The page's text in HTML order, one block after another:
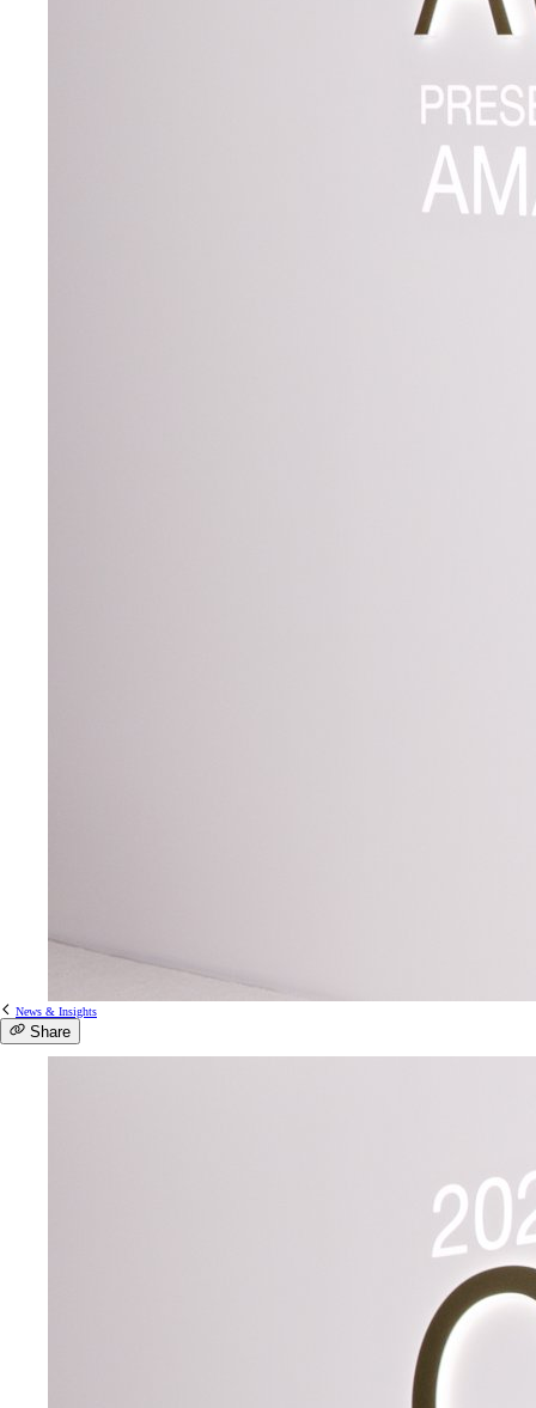
News & Insights
Share